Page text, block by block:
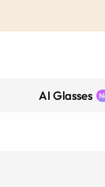
AI Glasses